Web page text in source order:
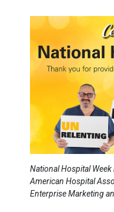
National Hospital
American Hospital
Enterprise Marketing